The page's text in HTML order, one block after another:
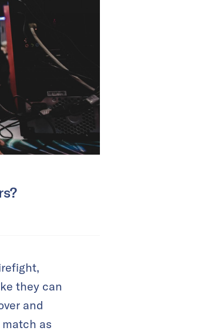
they can
and
as